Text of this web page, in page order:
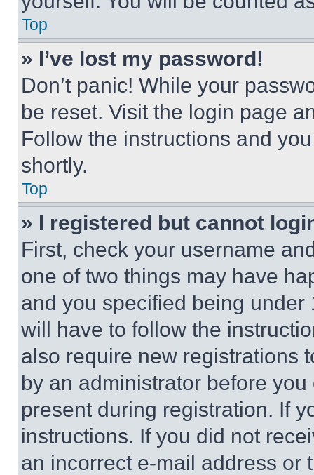
Top
» I’ve lost my password!
Don’t panic! While your
be reset. Visit the login page
Follow the instructions and
shortly.
Top
» I registered but cannot
First, check your username
one of two things may have
and you specified being
will have to follow the
also require new registrations
by an administrator before
present during registration. If
instructions. If you did not
an incorrect e-mail address or